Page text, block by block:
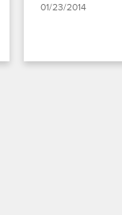
01/23/2014